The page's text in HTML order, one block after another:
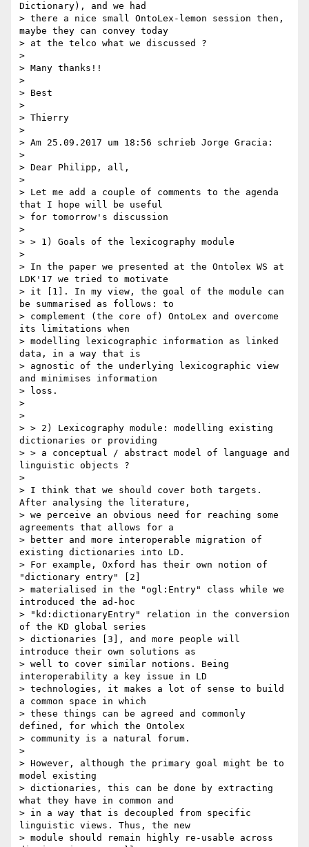
Dictionary), and we had
> there a nice small OntoLex-lemon session then,
maybe they can convey today
> at the telco what we discussed ?
>
> Many thanks!!
>
> Best
>
> Thierry
>
> Am 25.09.2017 um 18:56 schrieb Jorge Gracia:
>
> Dear Philipp, all,
>
> Let me add a couple of comments to the agenda
that I hope will be useful
> for tomorrow's discussion
>
> > 1) Goals of the lexicography module
>
> In the paper we presented at the Ontolex WS at
LDK'17 we tried to motivate
> it [1]. In my view, the goal of the module can
be summarised as follows: to
> complement (the core of) OntoLex and overcome
its limitations when
> modelling lexicographic information as linked
data, in a way that is
> agnostic of the underlying lexicographic view
and minimises information
> loss.
>
>
> > 2) Lexicography module: modelling existing
dictionaries or providing
> > a conceptual / abstract model of language and
linguistic objects ?
>
> I think that we should cover both targets.
After analysing the literature,
> we perceive an obvious need for reaching some
agreements that allows for a
> better and more interoperable migration of
existing dictionaries into LD.
> For example, Oxford has their own notion of
"dictionary entry" [2]
> materialised in the "ogl:Entry" class while we
introduced the ad-hoc
> "kd:dictionaryEntry" relation in the conversion
of the KD global series
> dictionaries [3], and more people will
introduce their own solutions as
> well to cover similar notions. Being
interoperability a key issue in LD
> technologies, it makes a lot of sense to build
a common space in which
> these things can be agreed and commonly
defined, for which the Ontolex
> community is a natural forum.
>
> However, although the primary goal might be to
model existing
> dictionaries, this can be done by extracting
what they have in common and
> in a way that is decoupled from specific
linguistic views. Thus, the new
> module should remain highly re-usable across